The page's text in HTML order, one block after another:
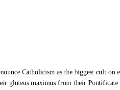
Catholicism as the biggest cult
gluteus maximus from their